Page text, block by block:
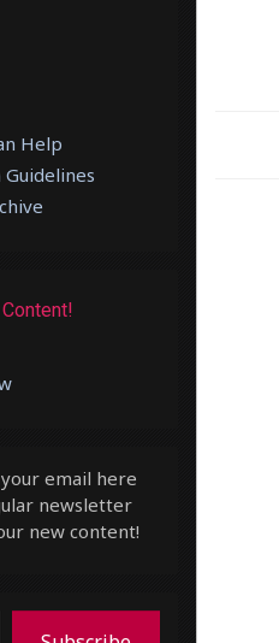
Help
Guidelines
your email here
newsletter
new content!